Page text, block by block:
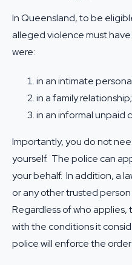
In Queensland, to be
alleged violence must
were:
in an intimate
in a family
in an informal unpaid
Importantly, you do not
yourself. The police can
your behalf. In addition, a
or any other trusted
Regardless of who applies,
with the conditions it
police will enforce the